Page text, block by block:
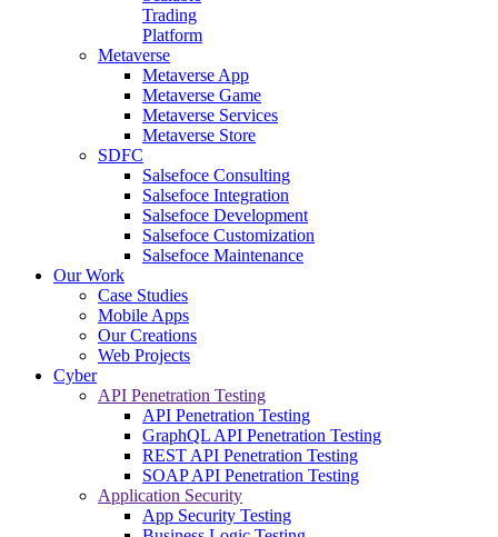
Trading
Platform
Metaverse
Metaverse App
Metaverse Game
Metaverse Services
Metaverse Store
SDFC
Salsefoce Consulting
Salsefoce Integration
Salsefoce Development
Salsefoce Customization
Salsefoce Maintenance
Our Work
Case Studies
Mobile Apps
Our Creations
Web Projects
Cyber
API Penetration Testing
API Penetration Testing
GraphQL API Penetration Testing
REST API Penetration Testing
SOAP API Penetration Testing
Application Security
App Security Testing